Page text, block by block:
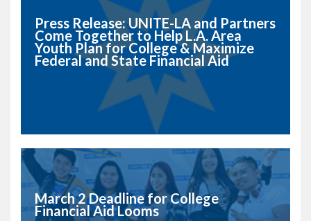
Press Release: UNITE-LA and Partners
Come Together to Help L.A. Area
Youth Plan for College & Maximize
Federal and State Financial Aid
March 2 Deadline for College
Financial Aid Looms